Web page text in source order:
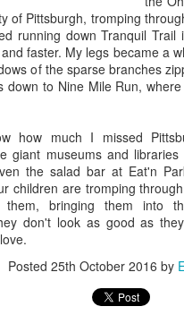
of Pittsburgh, tromping
running down Tranquil
faster. My legs became a
of the sparse branches
down to Nine Mile Run,
how much I missed
giant museums and
the salad bar at Eat'n
children are tromping
them, bringing them into
don't look as good as
Posted 25th October 2016 by